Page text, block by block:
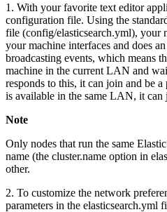
1. With your favorite text editor
configuration file. Using the
file (config/elasticsearch.yml), your
your machine interfaces and does
broadcasting events, which means
machine in the current LAN and
responds to this, it can join and be
is available in the same LAN, it can
Note
Only nodes that run the same
name (the cluster.name option in
other.
2. To customize the network
parameters in the elasticsearch.yml